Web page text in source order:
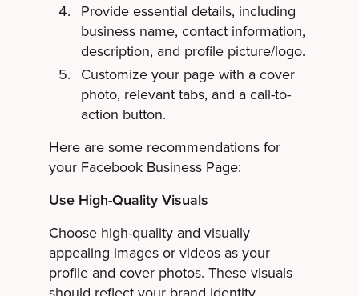
Provide essential details, including
business name, contact information,
description, and profile picture/logo.
Customize your page with a cover
photo, relevant tabs, and a call-to-
action button.
Here are some recommendations for
your Facebook Business Page:
Use High-Quality Visuals
Choose high-quality and visually
appealing images or videos as your
profile and cover photos. These visuals